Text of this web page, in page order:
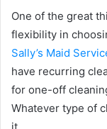
One of the great
flexibility in
Sally’s Maid
have recurring
for one-off
Whatever type of